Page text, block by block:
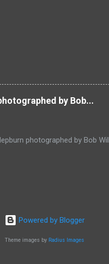
by Bob...
photographed by Bob
Powered by Blogger
Theme images by Radius Images